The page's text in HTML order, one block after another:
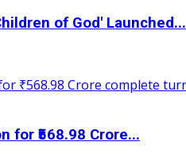
of God' Launched...
for ₹568.98 Crore...